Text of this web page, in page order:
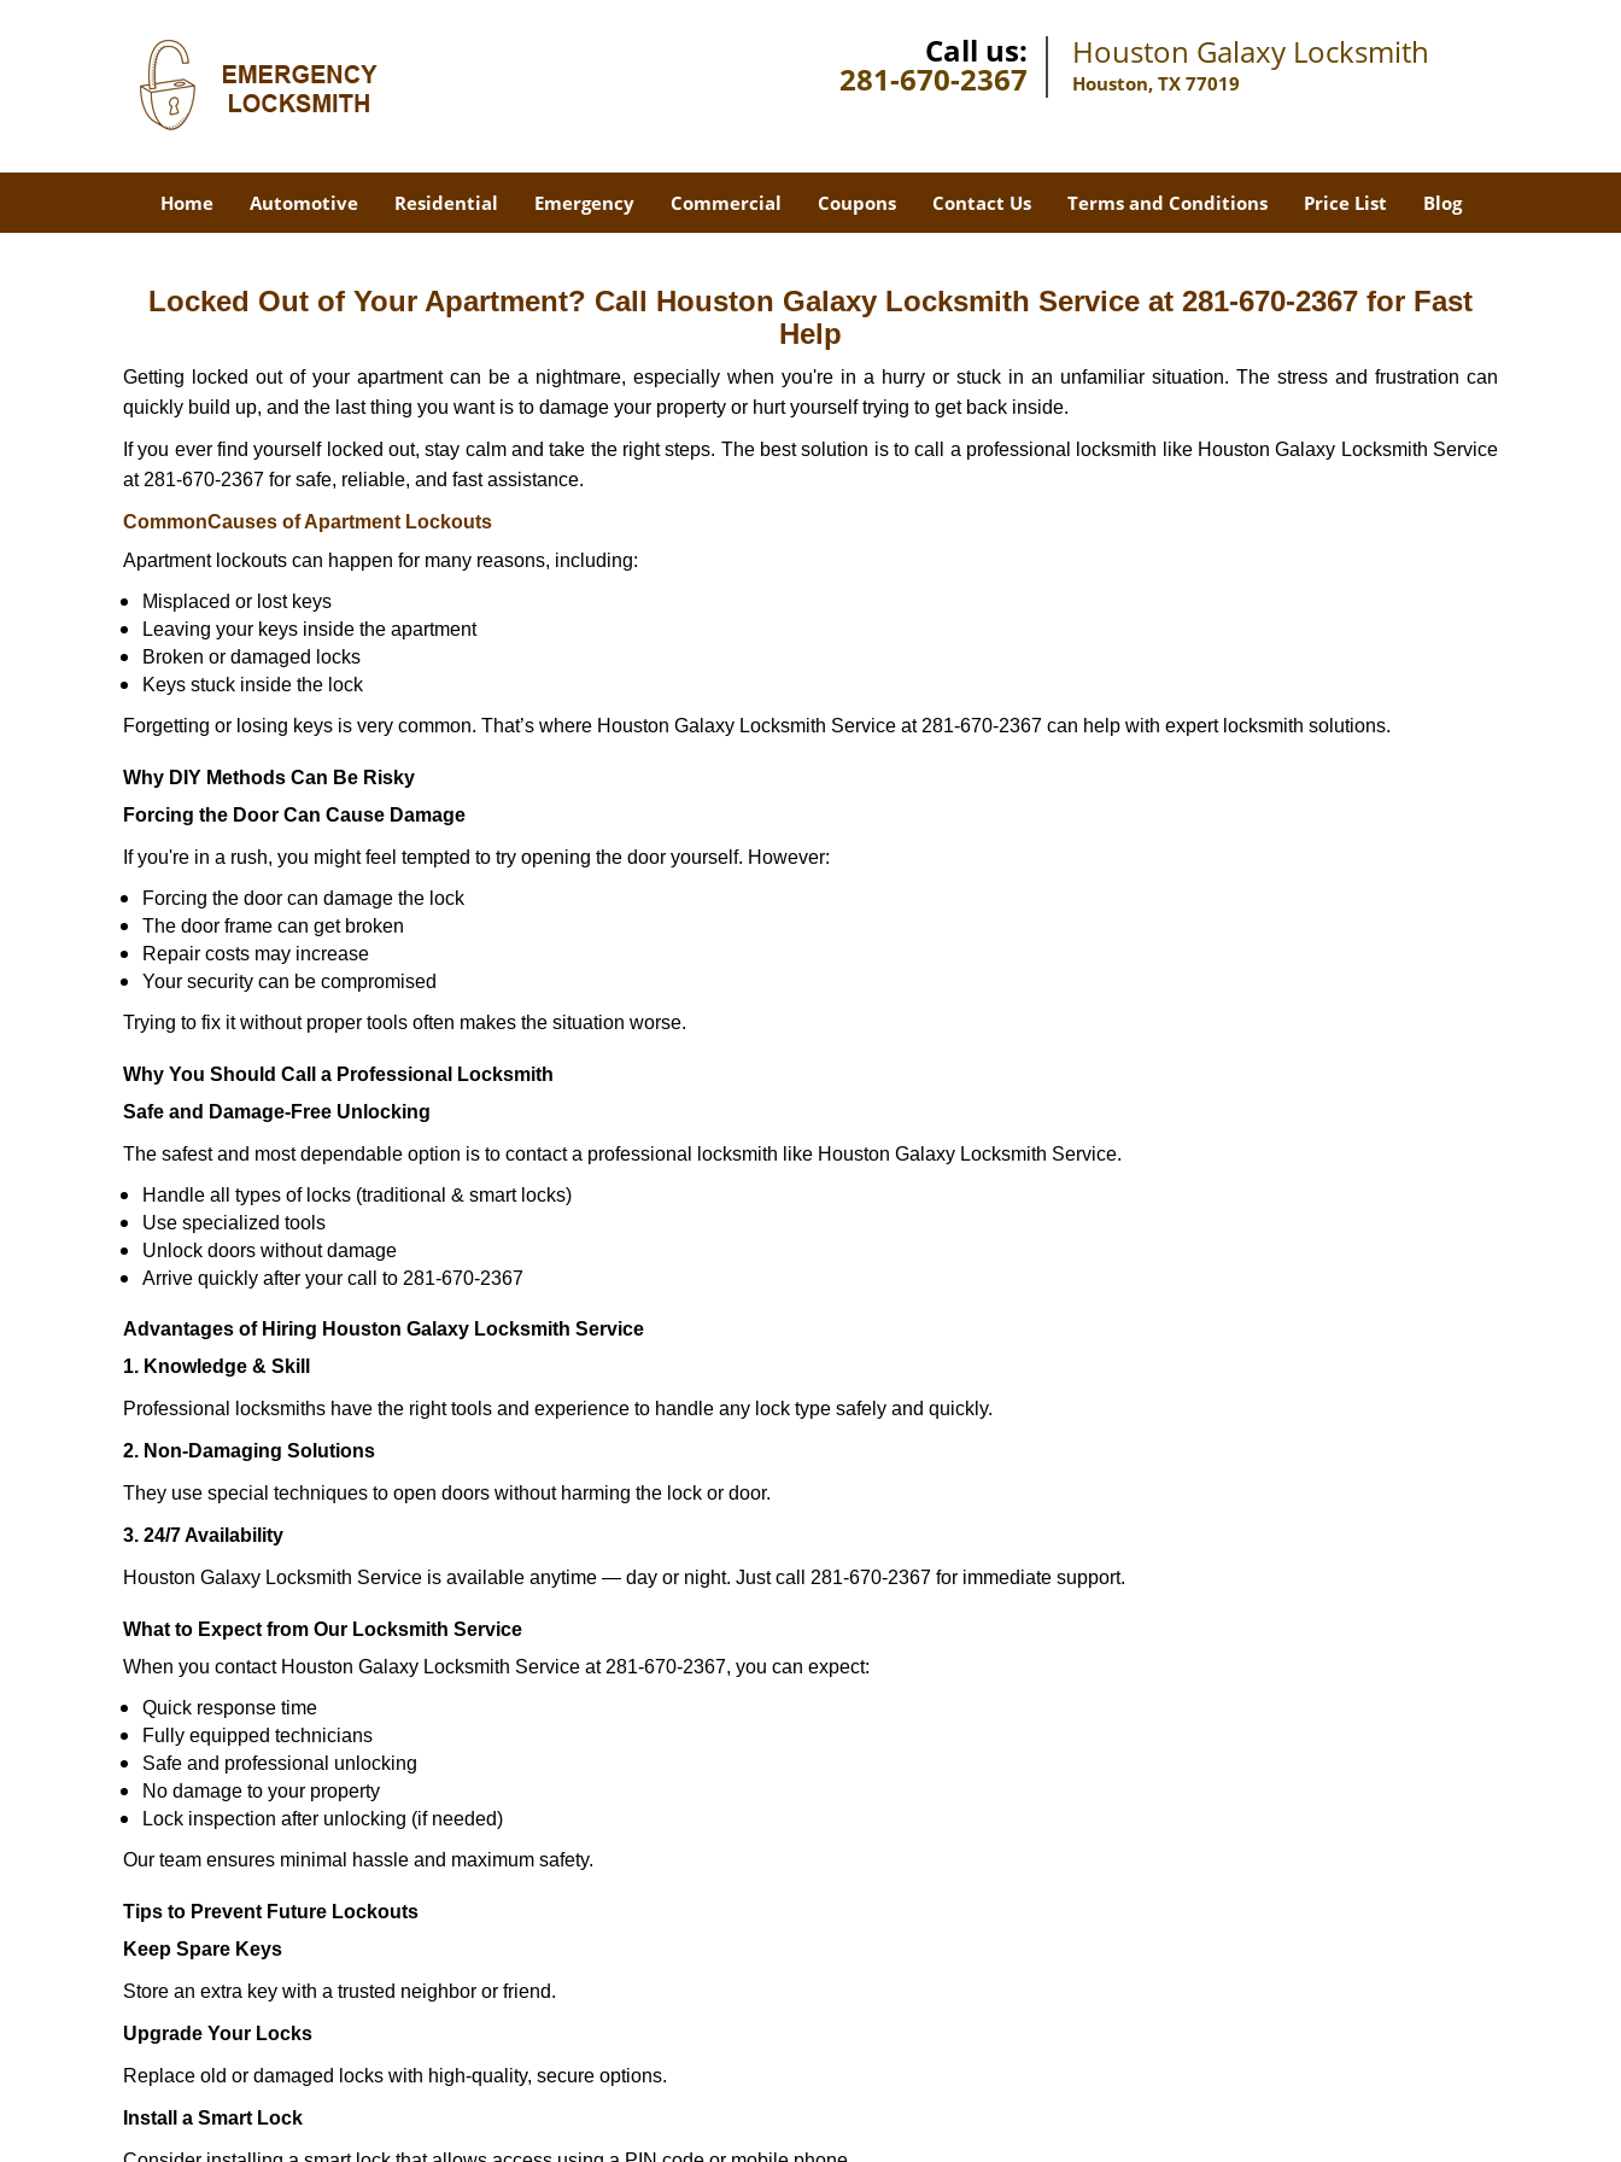
Call us:
281-670-2367
Houston Galaxy Locksmith
Houston, TX 77019
Home Automotive Residential Emergency Commercial Coupons Contact Us Terms and Conditions Price List Blog
Locked Out of Your Apartment? Call Houston Galaxy Locksmith Service at 281-670-2367 for Fast
Help
Getting locked out of your apartment can be a nightmare, especially when you're in a hurry or stuck in an unfamiliar situation. The stress and frustration can
quickly build up, and the last thing you want is to damage your property or hurt yourself trying to get back inside.
If you ever find yourself locked out, stay calm and take the right steps. The best solution is to call a professional locksmith like Houston Galaxy Locksmith Service
at 281-670-2367 for safe, reliable, and fast assistance.
CommonCauses of Apartment Lockouts
Apartment lockouts can happen for many reasons, including:
Misplaced or lost keys
Leaving your keys inside the apartment
Broken or damaged locks
Keys stuck inside the lock
Forgetting or losing keys is very common. That’s where Houston Galaxy Locksmith Service at 281-670-2367 can help with expert locksmith solutions.
Why DIY Methods Can Be Risky
Forcing the Door Can Cause Damage
If you're in a rush, you might feel tempted to try opening the door yourself. However:
Forcing the door can damage the lock
The door frame can get broken
Repair costs may increase
Your security can be compromised
Trying to fix it without proper tools often makes the situation worse.
Why You Should Call a Professional Locksmith
Safe and Damage-Free Unlocking
The safest and most dependable option is to contact a professional locksmith like Houston Galaxy Locksmith Service.
Handle all types of locks (traditional & smart locks)
Use specialized tools
Unlock doors without damage
Arrive quickly after your call to 281-670-2367
Advantages of Hiring Houston Galaxy Locksmith Service
1. Knowledge & Skill
Professional locksmiths have the right tools and experience to handle any lock type safely and quickly.
2. Non-Damaging Solutions
They use special techniques to open doors without harming the lock or door.
3. 24/7 Availability
Houston Galaxy Locksmith Service is available anytime — day or night. Just call 281-670-2367 for immediate support.
What to Expect from Our Locksmith Service
When you contact Houston Galaxy Locksmith Service at 281-670-2367, you can expect:
Quick response time
Fully equipped technicians
Safe and professional unlocking
No damage to your property
Lock inspection after unlocking (if needed)
Our team ensures minimal hassle and maximum safety.
Tips to Prevent Future Lockouts
Keep Spare Keys
Store an extra key with a trusted neighbor or friend.
Upgrade Your Locks
Replace old or damaged locks with high-quality, secure options.
Install a Smart Lock